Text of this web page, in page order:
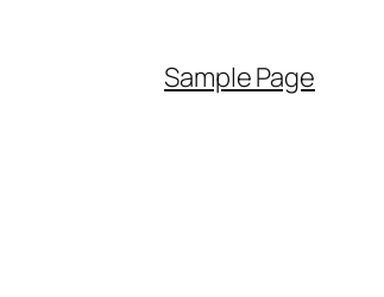
Sample Page